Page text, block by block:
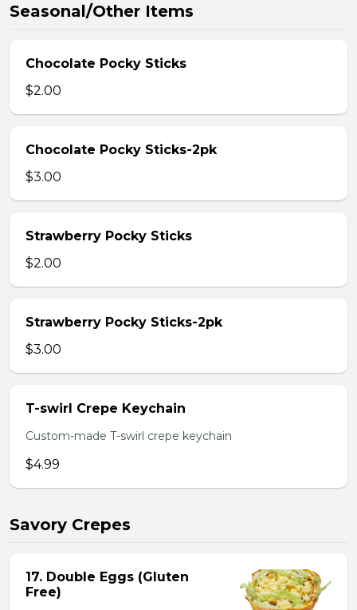
Seasonal/Other Items
Chocolate Pocky Sticks
$2.00
Chocolate Pocky Sticks-2pk
$3.00
Strawberry Pocky Sticks
$2.00
Strawberry Pocky Sticks-2pk
$3.00
T-swirl Crepe Keychain
Custom-made T-swirl crepe keychain
$4.99
Savory Crepes
17. Double Eggs (Gluten
Free)